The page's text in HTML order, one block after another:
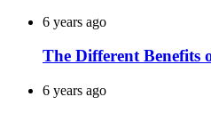
6 years ago
The Different Benefits
6 years ago